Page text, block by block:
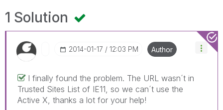
1 Solution
‎2014-01-17 12:03 PM Author
I finally found the problem. The URL wasn´t in
Trusted Sites List of IE11, so we can´t use the
Active X, thanks a lot for your help!